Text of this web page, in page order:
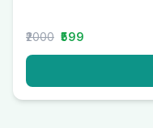
₹2000 ₹599